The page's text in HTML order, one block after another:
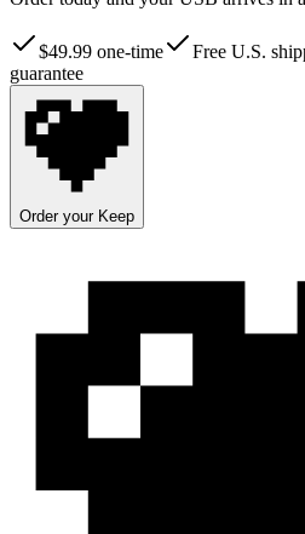
$49.99 one-time Free U.S.
guarantee
Order your Keep